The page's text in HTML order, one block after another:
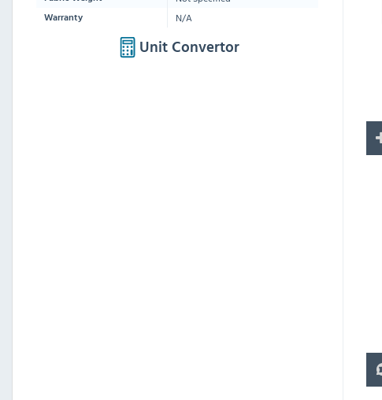
Warranty N/A
Unit Convertor